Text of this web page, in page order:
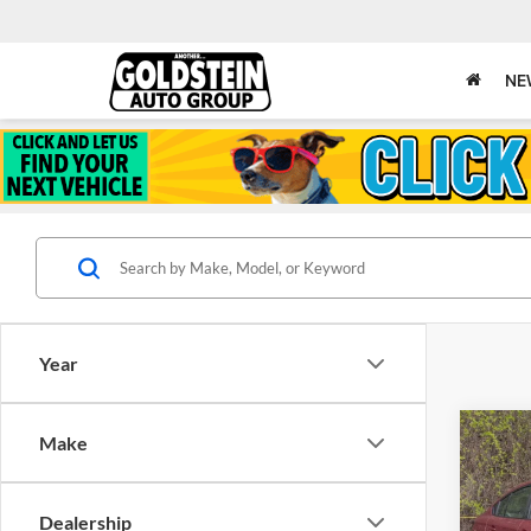
Year
Make
Dealership